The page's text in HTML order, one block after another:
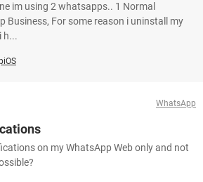
im using 2 whatsapps.. 1 Normal
Business, For some reason i uninstall my
h...
WhatsApp
on my WhatsApp Web only and not